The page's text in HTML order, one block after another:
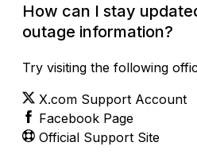
How can I stay
outage information?
Try visiting the following
X.com Support Account
Facebook Page
Official Support Site